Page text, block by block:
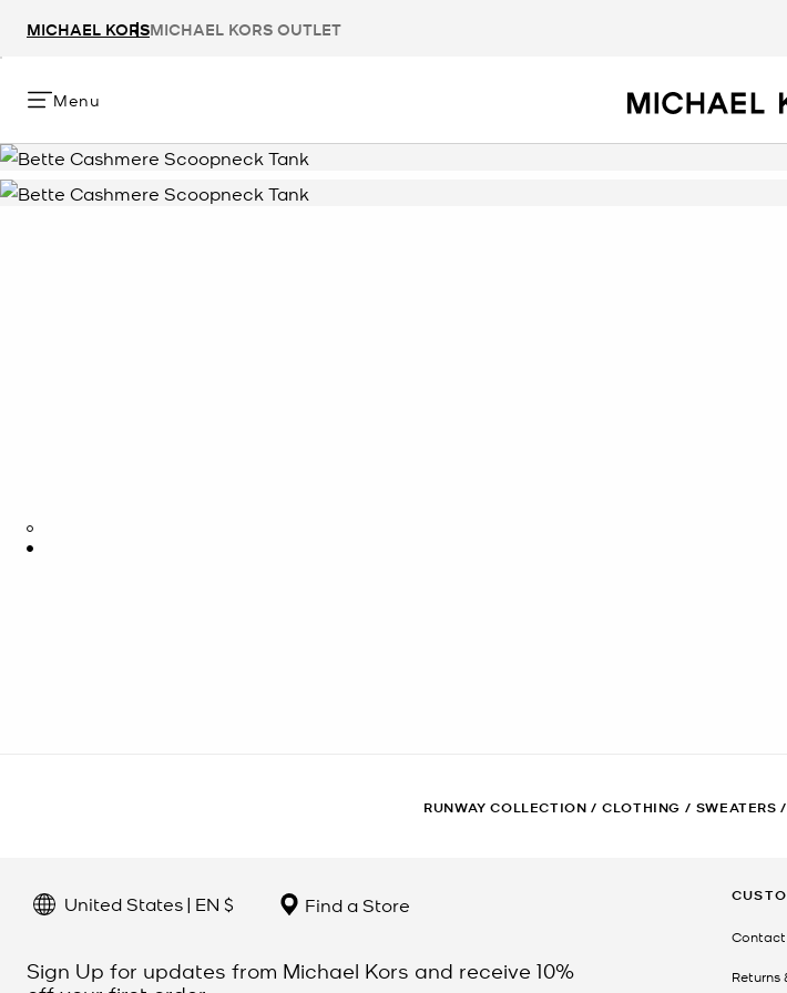
MICHAEL KORSMICHAEL KORS OUTLET
Menu
RUNWAY COLLECTION / CLOTHING / SWEATERS /
United States | EN $ Find a Store
Sign Up for updates from Michael Kors and receive 10%
Contact
Returns